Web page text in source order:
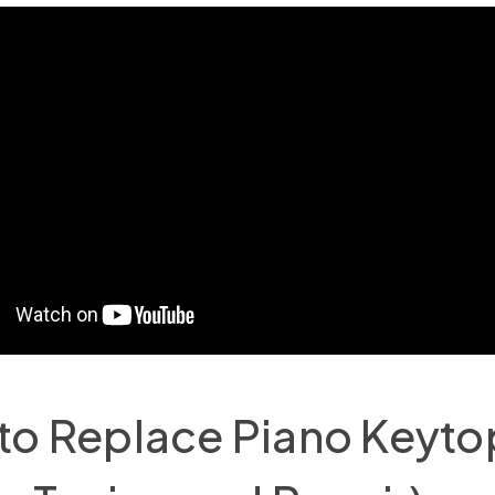
Replace Piano